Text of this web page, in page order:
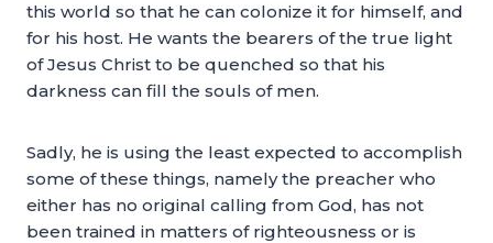
this world so that he can colonize it for himself, and
for his host. He wants the bearers of the true light
of Jesus Christ to be quenched so that his
darkness can fill the souls of men.
Sadly, he is using the least expected to accomplish
some of these things, namely the preacher who
either has no original calling from God, has not
been trained in matters of righteousness or is